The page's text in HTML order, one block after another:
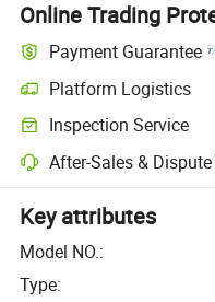
Online Trading
Payment Guarantee
Platform Logistics
Inspection Service
After-Sales &
Key attributes
Model NO.:
Type: